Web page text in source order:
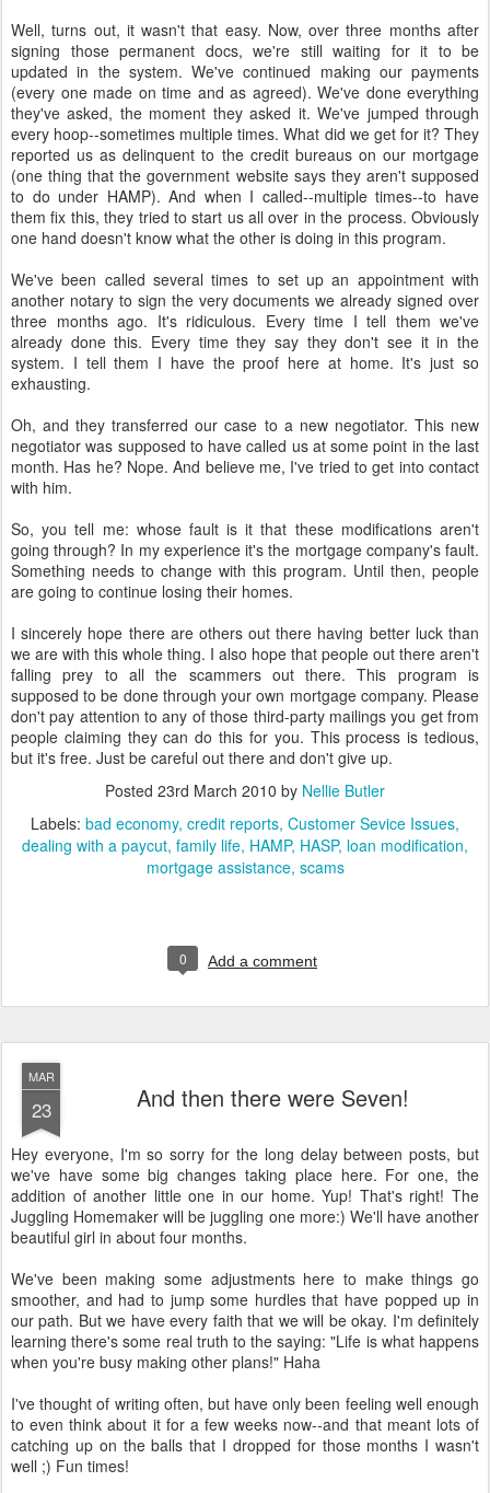
Well, turns out, it wasn't that easy. Now, over three months after
signing those permanent docs, we're still waiting for it to be
updated in the system. We've continued making our payments
(every one made on time and as agreed). We've done everything
they've asked, the moment they asked it. We've jumped through
every hoop--sometimes multiple times. What did we get for it? They
reported us as delinquent to the credit bureaus on our mortgage
(one thing that the government website says they aren't supposed
to do under HAMP). And when I called--multiple times--to have
them fix this, they tried to start us all over in the process. Obviously
one hand doesn't know what the other is doing in this program.
We've been called several times to set up an appointment with
another notary to sign the very documents we already signed over
three months ago. It's ridiculous. Every time I tell them we've
already done this. Every time they say they don't see it in the
system. I tell them I have the proof here at home. It's just so
exhausting.
Oh, and they transferred our case to a new negotiator. This new
negotiator was supposed to have called us at some point in the last
month. Has he? Nope. And believe me, I've tried to get into contact
with him.
So, you tell me: whose fault is it that these modifications aren't
going through? In my experience it's the mortgage company's fault.
Something needs to change with this program. Until then, people
are going to continue losing their homes.
I sincerely hope there are others out there having better luck than
we are with this whole thing. I also hope that people out there aren't
falling prey to all the scammers out there. This program is
supposed to be done through your own mortgage company. Please
don't pay attention to any of those third-party mailings you get from
people claiming they can do this for you. This process is tedious,
but it's free. Just be careful out there and don't give up.
Posted 23rd March 2010 by Nellie Butler
Labels: bad economy credit reports Customer Sevice Issues
dealing with a paycut family life HAMP HASP loan modification
mortgage assistance scams
0 Add a comment
MAR
23 And then there were Seven!
Hey everyone, I'm so sorry for the long delay between posts, but
we've have some big changes taking place here. For one, the
addition of another little one in our home. Yup! That's right! The
Juggling Homemaker will be juggling one more:) We'll have another
beautiful girl in about four months.
We've been making some adjustments here to make things go
smoother, and had to jump some hurdles that have popped up in
our path. But we have every faith that we will be okay. I'm definitely
learning there's some real truth to the saying: "Life is what happens
when you're busy making other plans!" Haha
I've thought of writing often, but have only been feeling well enough
to even think about it for a few weeks now--and that meant lots of
catching up on the balls that I dropped for those months I wasn't
well ;) Fun times!